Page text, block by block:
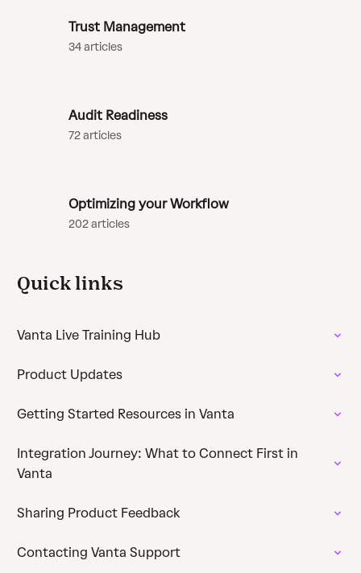
Trust Management
34 articles
Audit Readiness
72 articles
Optimizing your Workflow
202 articles
Quick links
Vanta Live Training Hub
Product Updates
Getting Started Resources in Vanta
Integration Journey: What to Connect First in
Vanta
Sharing Product Feedback
Contacting Vanta Support